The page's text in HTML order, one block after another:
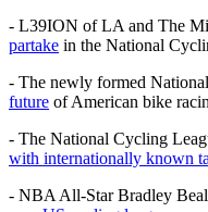
- L39ION of LA and The
partake in the National
- The newly formed
future of American bike
- The National Cycling
with internationally known
- NBA All-Star Bradley